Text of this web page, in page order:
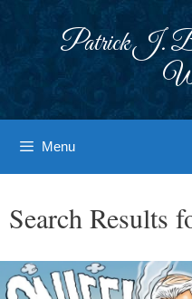
Patrick J.
Menu
Search Results